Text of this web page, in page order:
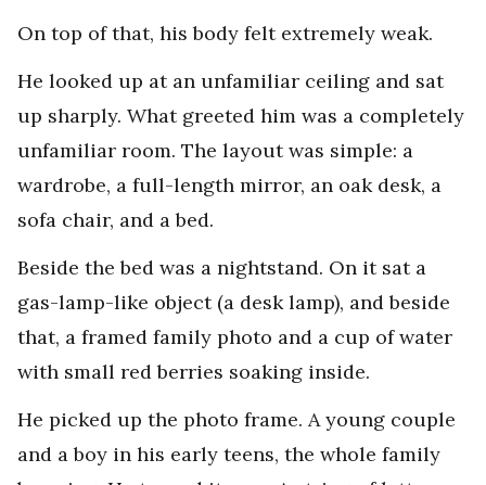
On top of that, his body felt extremely weak.
He looked up at an unfamiliar ceiling and sat
up sharply. What greeted him was a completely
unfamiliar room. The layout was simple: a
wardrobe, a full-length mirror, an oak desk, a
sofa chair, and a bed.
Beside the bed was a nightstand. On it sat a
gas-lamp-like object (a desk lamp), and beside
that, a framed family photo and a cup of water
with small red berries soaking inside.
He picked up the photo frame. A young couple
and a boy in his early teens, the whole family